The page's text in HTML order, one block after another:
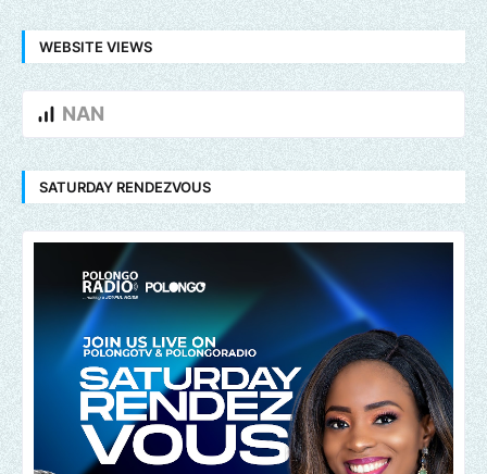
WEBSITE VIEWS
NAN
SATURDAY RENDEZVOUS